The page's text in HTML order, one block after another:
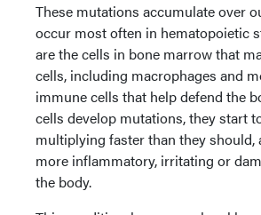
These mutations accumulate over
occur most often in hematopoietic
are the cells in bone marrow that
cells, including macrophages and
immune cells that help defend the
cells develop mutations, they start
multiplying faster than they should,
more inflammatory, irritating or
the body.